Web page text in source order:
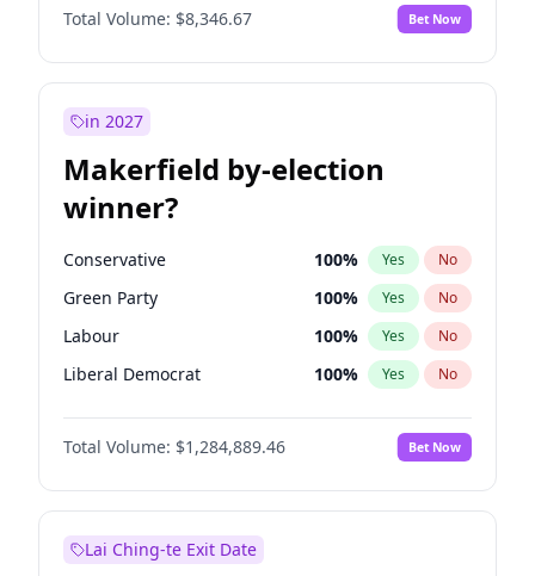
Total Volume: $8,346.67 Bet Now
in 2027
Makerfield by-election
winner?
Conservative 100% Yes No
Green Party 100% Yes No
Labour 100% Yes No
Liberal Democrat 100% Yes No
Reform UK 100%
Restore Britain No
Total Volume: $1,284,889.46 Bet Now
Lai Ching-te Exit Date